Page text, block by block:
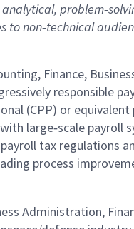
to non‑technical
Finance,
responsible
(CPP) or
large‑scale payroll
tax regulations
process
Administration,